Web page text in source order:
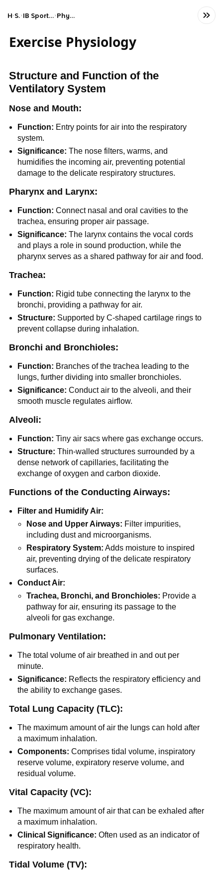
HomeScience IB Sports, Exercise, and Health Science (SL) Physical activity and health
Exercise Physiology
Structure and Function of the
Ventilatory System
Nose and Mouth:
Function: Entry points for air into the respiratory
system.
Significance:The nose filters, warms, and
humidifies the incoming air, preventing potential
damage to the delicate respiratory structures.
Pharynx and Larynx:
Function:Connect nasal and oral cavities to the
trachea, ensuring proper air passage.
Significance: The larynx contains the vocal cords
and plays a role in sound production, while the
pharynx serves as a shared pathway for air and food.
Trachea:
Function: Rigid tube connecting the larynx to the
bronchi, providing a pathway for air.
Structure: Supported by C-shaped cartilage rings to
prevent collapse during inhalation.
Bronchi and Bronchioles:
Function: Branches of the trachea leading to the
lungs, further dividing into smaller bronchioles.
Significance: Conduct air to the alveoli, and their
smooth muscle regulates airflow.
Alveoli:
Function: Tiny air sacs where gas exchange occurs.
Structure:Thin-walled structures surrounded by a
dense network of capillaries, facilitating the
exchange of oxygen and carbon dioxide.
Functions of the Conducting Airways:
Filter and Humidify Air:
Nose and Upper Airways: Filter impurities,
including dust and microorganisms.
Respiratory System: Adds moisture to inspired
air, preventing drying of the delicate respiratory
surfaces.
Conduct Air:
Trachea, Bronchi, and Bronchioles: Provide a
pathway for air, ensuring its passage to the
alveoli for gas exchange.
Pulmonary Ventilation:
The total volume of air breathed in and out per
minute.
Significance: Reflects the respiratory efficiency and
the ability to exchange gases.
Total Lung Capacity (TLC):
The maximum amount of air the lungs can hold after
a maximum inhalation.
Components:Comprises tidal volume, inspiratory
reserve volume, expiratory reserve volume, and
residual volume.
Vital Capacity (VC):
The maximum amount of air that can be exhaled after
a maximum inhalation.
Clinical Significance:Often used as an indicator of
respiratory health.
Tidal Volume (TV):